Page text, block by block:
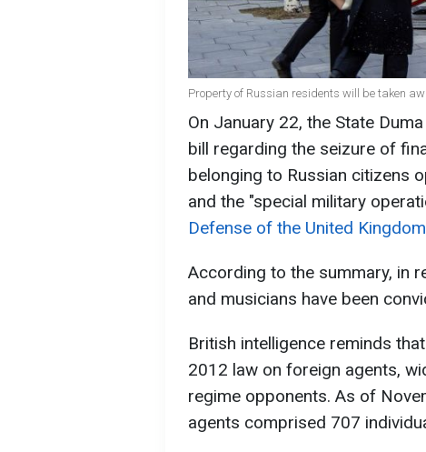
Property of Russian residents will be taken
On January 22, the State
bill regarding the seizure of
belonging to Russian citizens
and the "special military
Defense of the United
According to the summary, in
and musicians have been
British intelligence reminds
2012 law on foreign agents,
regime opponents. As of
agents comprised 707